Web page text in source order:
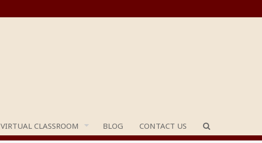
VIRTUAL CLASSROOM BLOG CONTACT US